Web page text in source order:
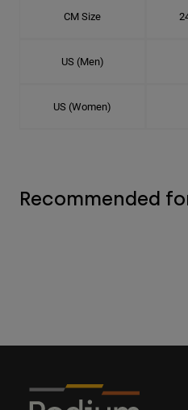
CM Size
US (Men)
US (Women)
Recommended